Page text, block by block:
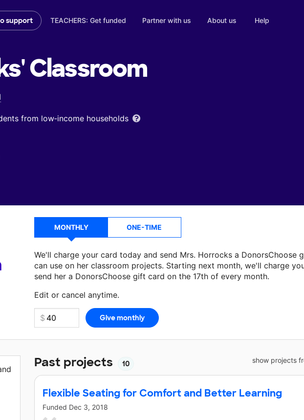
support TEACHERS: Get funded Partner with us About us Help
Classroom
from low‑income households
MONTHLY ONE-TIME
We'll charge your card today and send Mrs. Horrocks a DonorsChoose
can use on her classroom projects. Starting next month, we'll charge
send her a DonorsChoose gift card on the 17th of every month.
Edit or cancel anytime.
Make a donationMrs. Horrockscan use on her next classroom project.
show projects
Past projects 10
Flexible Seating for Comfort and Better Learning
Funded Dec 3, 2018